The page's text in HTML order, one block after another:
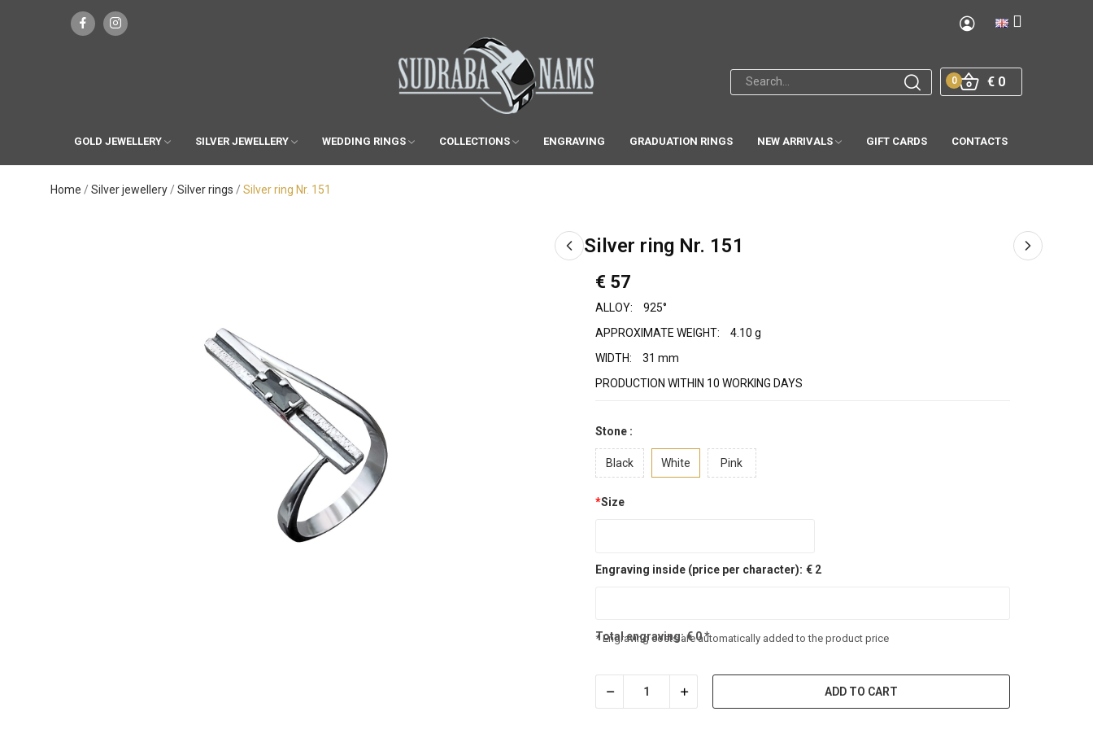
€ 0
0
GOLD JEWELLERY SILVER JEWELLERY WEDDING RINGS COLLECTIONS ENGRAVING GRADUATION RINGS NEW ARRIVALS GIFT CARDS CONTACTS
Home Silver jewellery Silver rings Silver ring Nr. 151
Silver ring Nr. 151
€ 57
ALLOY:
925°
APPROXIMATE WEIGHT:
4.10 g
WIDTH:
31 mm
PRODUCTION WITHIN 10 WORKING DAYS
Stone :
Black White Pink
*Size
Engraving inside (price per character): € 2
Total engraving:€0*
* Engraving costs are automatically added to the product price
ADD TO CART